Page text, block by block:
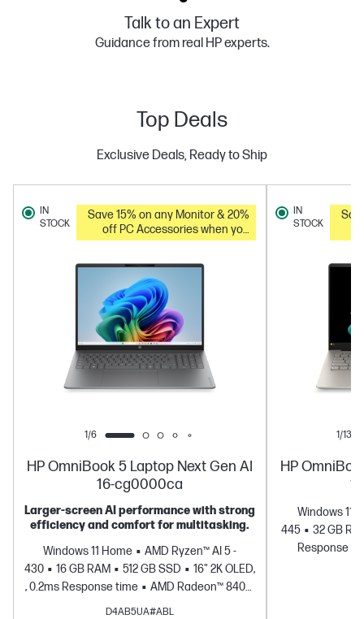
Talk to an Expert
Guidance from real HP experts.
Top Deals
Exclusive Deals, Ready to Ship
1/6
HP OmniBook 5 Laptop Next Gen AI
16-cg0000ca
Larger‑screen AI performance with strong
efficiency and comfort for multitasking.
Windows 11 Home
AMD Ryzen™ AI 5 -
430
16 GB RAM 512 GB SSD
16" 2K OLED,
, 0.2ms Response time
AMD Radeon™ 840M
Graphics
D4AB5UA#ABL
IN
STOCK
Save 15% on any Monitor & 20%
off PC Accessories when you
buy this PC.
1/13
HP
Windows 11
445
32 GB
Response
IN
STOCK
Save